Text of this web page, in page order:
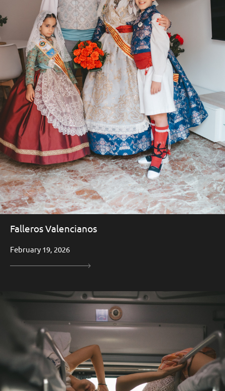
Falleros Valencianos
February 19, 2026